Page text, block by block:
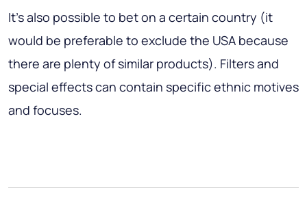
It’s also possible to bet on a certain country (it
would be preferable to exclude the USA because
there are plenty of similar products). Filters and
special effects can contain specific ethnic motives
and focuses.